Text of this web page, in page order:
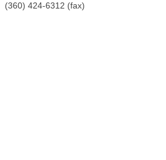
(360) 424-6312 (fax)